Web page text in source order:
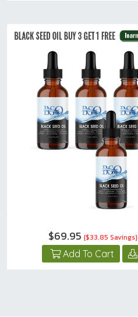
$69.95 {$33.85 Savings}
Add To Cart